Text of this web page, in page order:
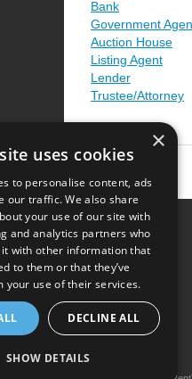
Bank
Government
Auction House
Listing Agent
Lender
Trustee/Attorney
Terms of Use
×
uses cookies
to personalise content, ads
our traffic. We also share
your use of our site with
and analytics partners who
with other information that
to them or that they’ve
your use of their services.
DECLINE ALL
SHOW DETAILS